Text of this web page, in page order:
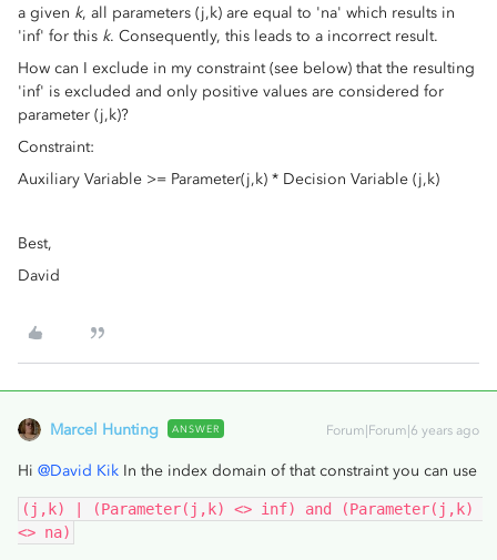
a given k, all parameters (j,k) are equal to 'na' which results in
'inf' for this k. Consequently, this leads to a incorrect result.
How can I exclude in my constraint (see below) that the resulting
'inf' is excluded and only positive values are considered for
parameter (j,k)?
Constraint:
Auxiliary Variable >= Parameter(j,k) * Decision Variable (j,k)
Best,
David
Marcel Hunting ANSWER Forum|Forum|6 years ago
Hi @David Kik In the index domain of that constraint you can use
(j,k) | (Parameter(j,k) <> inf) and (Parameter(j,k)
<> na)